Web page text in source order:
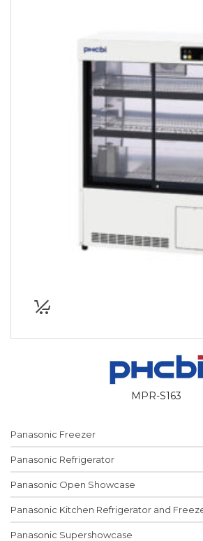
MPR-S163
Panasonic Freezer
Panasonic Refrigerator
Panasonic Open Showcase
Panasonic Kitchen Refrigerator and
Panasonic Supershowcase